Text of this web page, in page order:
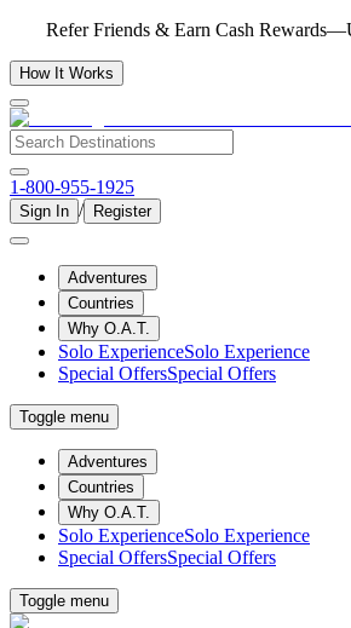
Refer Friends & Earn Cash
How It Works
1-800-955-1925
Sign In / Register
Adventures
Countries
Why O.A.T.
Solo ExperienceSolo Experience
Special OffersSpecial Offers
Toggle menu
Adventures
Countries
Why O.A.T.
Solo ExperienceSolo Experience
Special OffersSpecial Offers
Toggle menu